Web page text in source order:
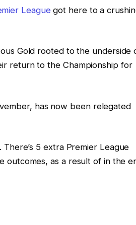
Leaguegot here to a
Gold rooted to the underside
return to the Championship for
has now been relegated
5 extra Premier League
outcomes, as a result of in the